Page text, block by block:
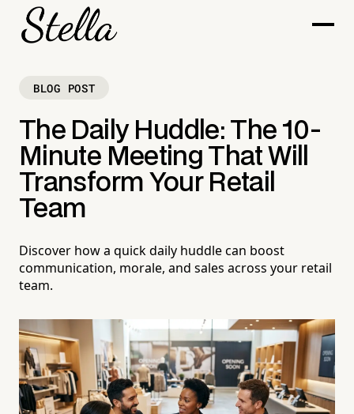
BLOG POST
The Daily Huddle: The 10-
Minute Meeting That Will
Transform Your Retail
Team
Discover how a quick daily huddle can boost
communication, morale, and sales across your retail
team.